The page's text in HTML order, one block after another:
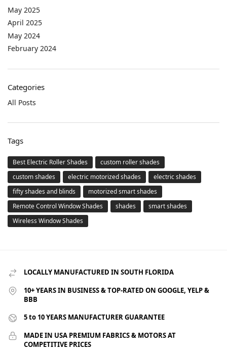
May 2025
April 2025
May 2024
February 2024
Categories
All Posts
Tags
Best Electric Roller Shades
custom roller shades
custom shades
electric motorized shades
electric shades
fifty shades and blinds
motorized smart shades
Remote Control Window Shades
shades
smart shades
Wireless Window Shades
LOCALLY MANUFACTURED IN SOUTH FLORIDA
10+ YEARS IN BUSINESS & TOP-RATED ON GOOGLE, YELP &
BBB
5 to 10 YEARS MANUFACTURER GUARANTEE
MADE IN USA PREMIUM FABRICS & MOTORS AT
COMPETITIVE PRICES